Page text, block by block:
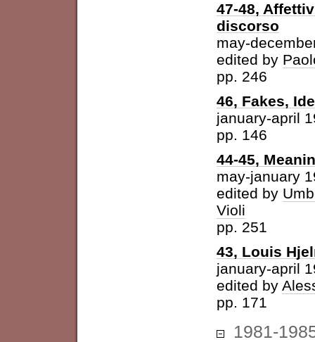
47-48,
discorso
may-
edited by
pp. 246
46, Fakes,
january-april
pp. 146
44-45,
may-january
edited by
Violi
pp. 251
43, Louis
january-april
edited by
pp. 171
1981-